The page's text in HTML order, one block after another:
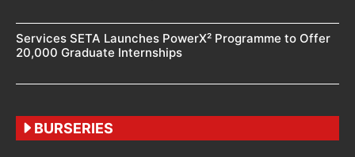
Services SETA Launches PowerX² Programme to Offer
20,000 Graduate Internships
BURSERIES